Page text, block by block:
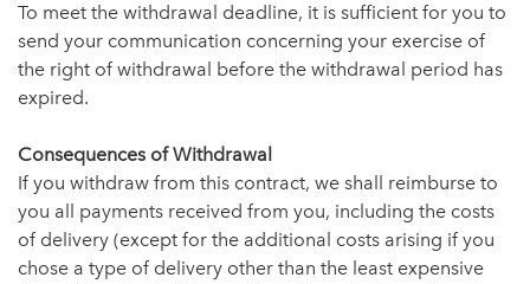
To meet the withdrawal deadline, it is sufficient for you to
send your communication concerning your exercise of
the right of withdrawal before the withdrawal period has
expired.
Consequences of Withdrawal
If you withdraw from this contract, we shall reimburse to
you all payments received from you, including the costs
of delivery (except for the additional costs arising if you
chose a type of delivery other than the least expensive